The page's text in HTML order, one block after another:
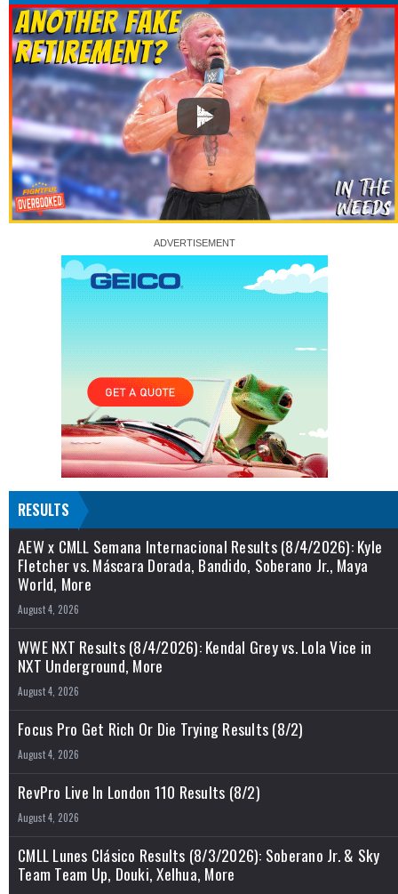
RESULTS
AEW x CMLL Semana Internacional Results (8/4/2026): Kyle
Fletcher vs. Máscara Dorada, Bandido, Soberano Jr., Maya
World, More
August 4, 2026
WWE NXT Results (8/4/2026): Kendal Grey vs. Lola Vice in
NXT Underground, More
August 4, 2026
Focus Pro Get Rich Or Die Trying Results (8/2)
August 4, 2026
RevPro Live In London 110 Results (8/2)
August 4, 2026
CMLL Lunes Clásico Results (8/3/2026): Soberano Jr. & Sky
Team Team Up, Douki, Xelhua, More